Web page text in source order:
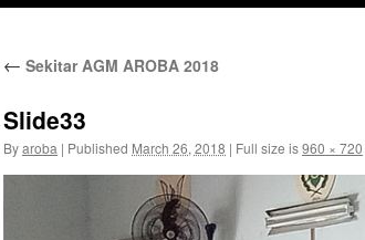
content
← Sekitar AGM AROBA 2018
Slide33
Byaroba | Published March 26, 2018 | Full size is960 × 720